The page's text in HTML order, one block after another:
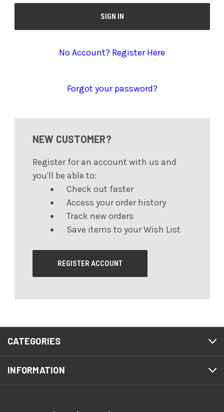
No Account? Register Here
Forgot your password?
NEW CUSTOMER?
Register for an account with us and
you'll be able to:
Check out faster
Access your order history
Track new orders
Save items to your Wish List
REGISTER ACCOUNT
CATEGORIES
INFORMATION